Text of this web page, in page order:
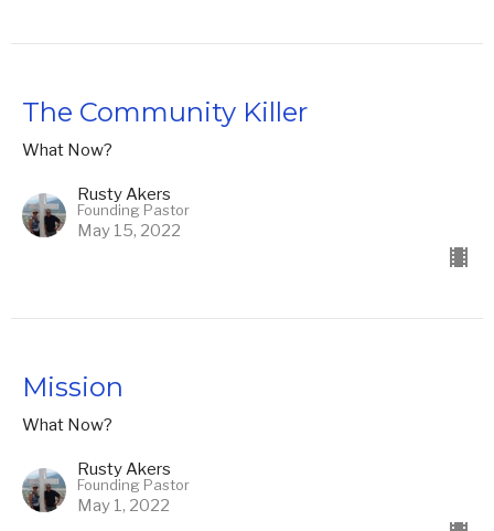
The Community Killer
What Now?
Rusty Akers
Founding Pastor
May 15, 2022
Mission
What Now?
Rusty Akers
Founding Pastor
May 1, 2022